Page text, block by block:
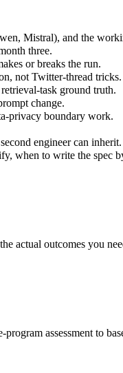
Mistral), and the
three.
or breaks the run.
not Twitter-thread tricks.
task ground truth.
change.
privacy boundary work.
engineer can inherit.
when to write the spec
actual outcomes you
assessment to